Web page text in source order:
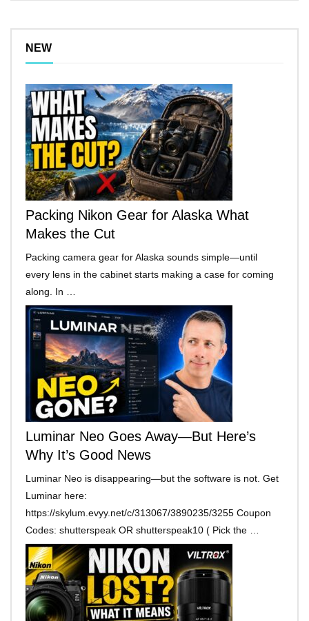
NEW
Packing Nikon Gear for Alaska What
Makes the Cut
Packing camera gear for Alaska sounds simple—until
every lens in the cabinet starts making a case for coming
along. In …
Luminar Neo Goes Away—But Here’s
Why It’s Good News
Luminar Neo is disappearing—but the software is not. Get
Luminar here:
https://skylum.evyy.net/c/313067/3890235/3255 Coupon
Codes: shutterspeak OR shutterspeak10 ( Pick the …